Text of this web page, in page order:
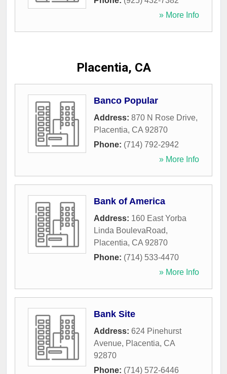
» More Info
Placentia, CA
Banco Popular
Address: 870 N Rose Drive,
Placentia, CA 92870
Phone: (714) 792-2942
» More Info
Bank of America
Address: 160 East Yorba
Linda BoulevaRoad,
Placentia, CA 92870
Phone: (714) 533-4470
» More Info
Bank Site
Address: 624 Pinehurst
Avenue, Placentia, CA
92870
Phone: (714) 572-6446